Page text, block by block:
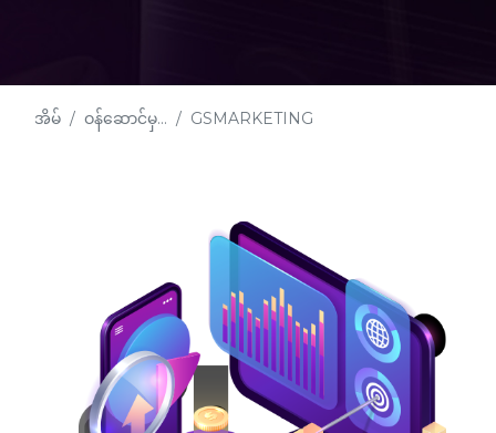
အိမ် ဝန်ဆောင်မှ... GSMARKETING